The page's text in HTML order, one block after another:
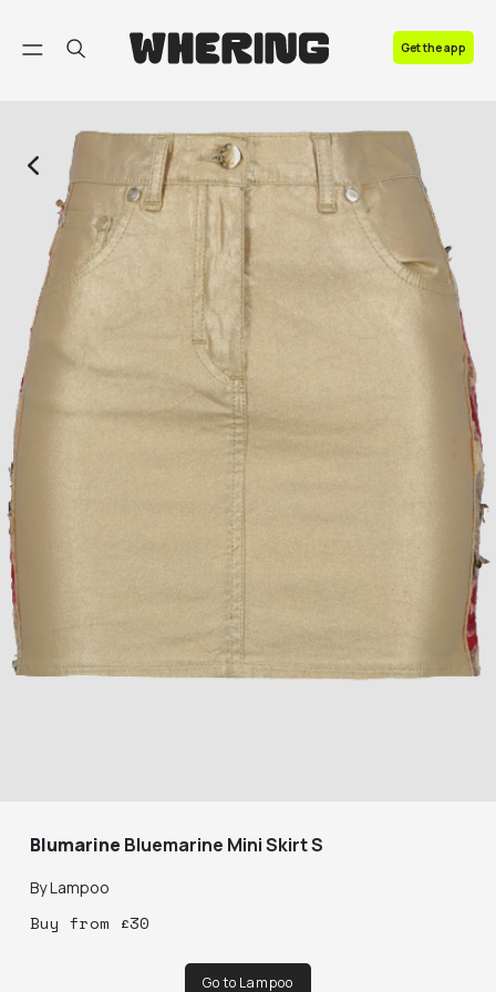
Get the app
Blumarine Bluemarine Mini Skirt S
ByLampoo
Buy from £30
Go to Lampoo